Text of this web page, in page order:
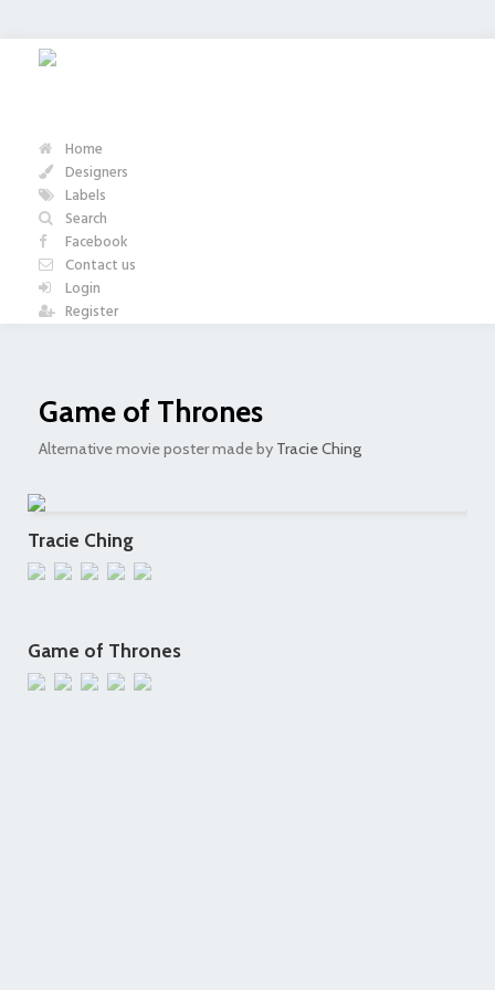
Home
Designers
Labels
Search
Facebook
Contact us
Login
Register
Game of Thrones
Alternative movie poster made by Tracie Ching
Tracie Ching
Game of Thrones